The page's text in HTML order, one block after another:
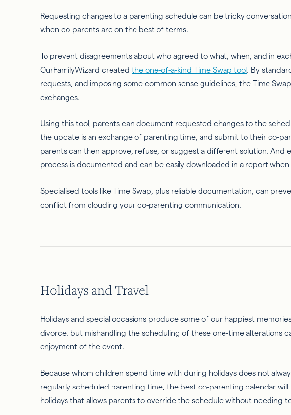
Requesting changes to a parenting schedule can be tricky
when co-parents are on the best of terms.
To prevent disagreements about who agreed to what, when, and in
OurFamilyWizard created the one-of-a-kind Time Swap tool . By
requests, and imposing some common sense guidelines, the Time
exchanges.
Using this tool, parents can document requested changes to the
the update is an exchange of parenting time, and submit to their co-
parents can then approve, refuse, or suggest a different solution. And
process is documented and can be easily downloaded in a report
Specialised tools like Time Swap, plus reliable documentation, can
conflict from clouding your co-parenting communication.
Holidays and Travel
Holidays and special occasions produce some of our happiest
divorce, but mishandling the scheduling of these one-time alterations
enjoyment of the event.
Because whom children spend time with during holidays does not
regularly scheduled parenting time, the best co-parenting calendar will
holidays that allows parents to override the schedule without needing